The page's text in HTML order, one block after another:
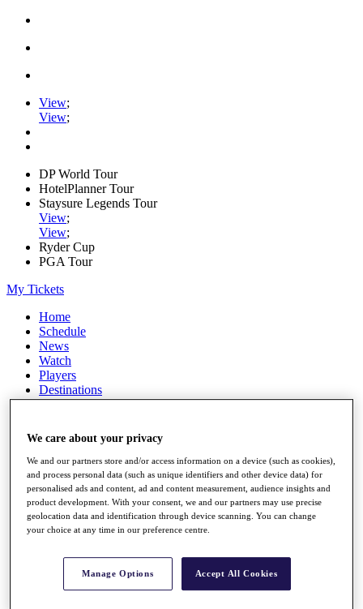
View;
View;
DP World Tour
HotelPlanner Tour
Staysure Legends Tour
View;
View;
Ryder Cup
PGA Tour
My Tickets
Home
Schedule
News
Watch
Players
Destinations
Full Schedule
Overview
Articles
Videos
Discover Players
My Tickets
{{ loginLinkText }}
Sign Up
We care about your privacy
We and our partners store and/or access information on a device (such as cookies),
and process personal data (such as unique identifiers and other device data) for
personalised ads and content, ad and content measurement, audience insights and
product development. With your consent, we and our partners may use precise
geolocation data and identification through device scanning. You can change
your choice at any time in our preference centre.
Manage Options Accept All Cookies